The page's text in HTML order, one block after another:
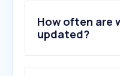
How often are
updated?